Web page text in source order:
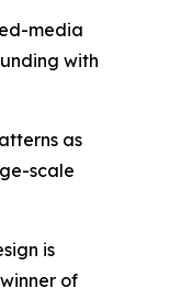
media
with
as
scale
is
of